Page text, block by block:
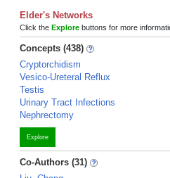
Elder's Networks
Click the Explore buttons for more
Concepts (438)
Cryptorchidism
Vesico-Ureteral Reflux
Testis
Urinary Tract Infections
Nephrectomy
Explore
Co-Authors (31)